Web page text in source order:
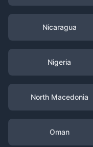
Nicaragua
Nigeria
North Macedonia
Oman